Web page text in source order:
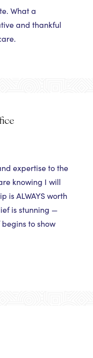
What a
and thankful
expertise to the
knowing I will
is ALWAYS worth
is stunning —
to show